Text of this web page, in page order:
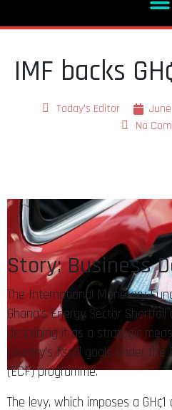
IMF backs
Today's Editor
No
Story: Business
The International Monetary
Ghana’s Energy Sector
describing it as a strategic
country’s fiscal goals under
(ECF) programme.
The levy, which imposes a